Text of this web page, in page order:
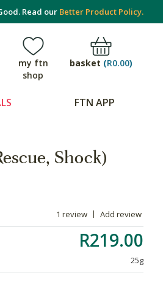
Read our Better Product Policy.
my ftn
shop
basket (R0.00)
FTN APP
Shock)
1 review Add review
R219.00
25g